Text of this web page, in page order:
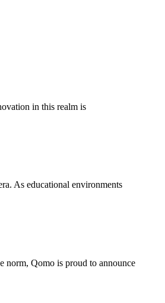
in this realm is
As educational environments
norm, Qomo is proud to announce